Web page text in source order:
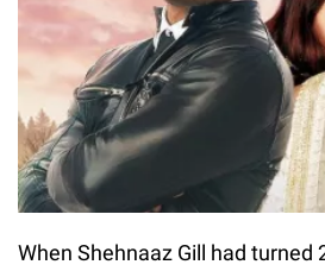
When Shehnaaz Gill had turned